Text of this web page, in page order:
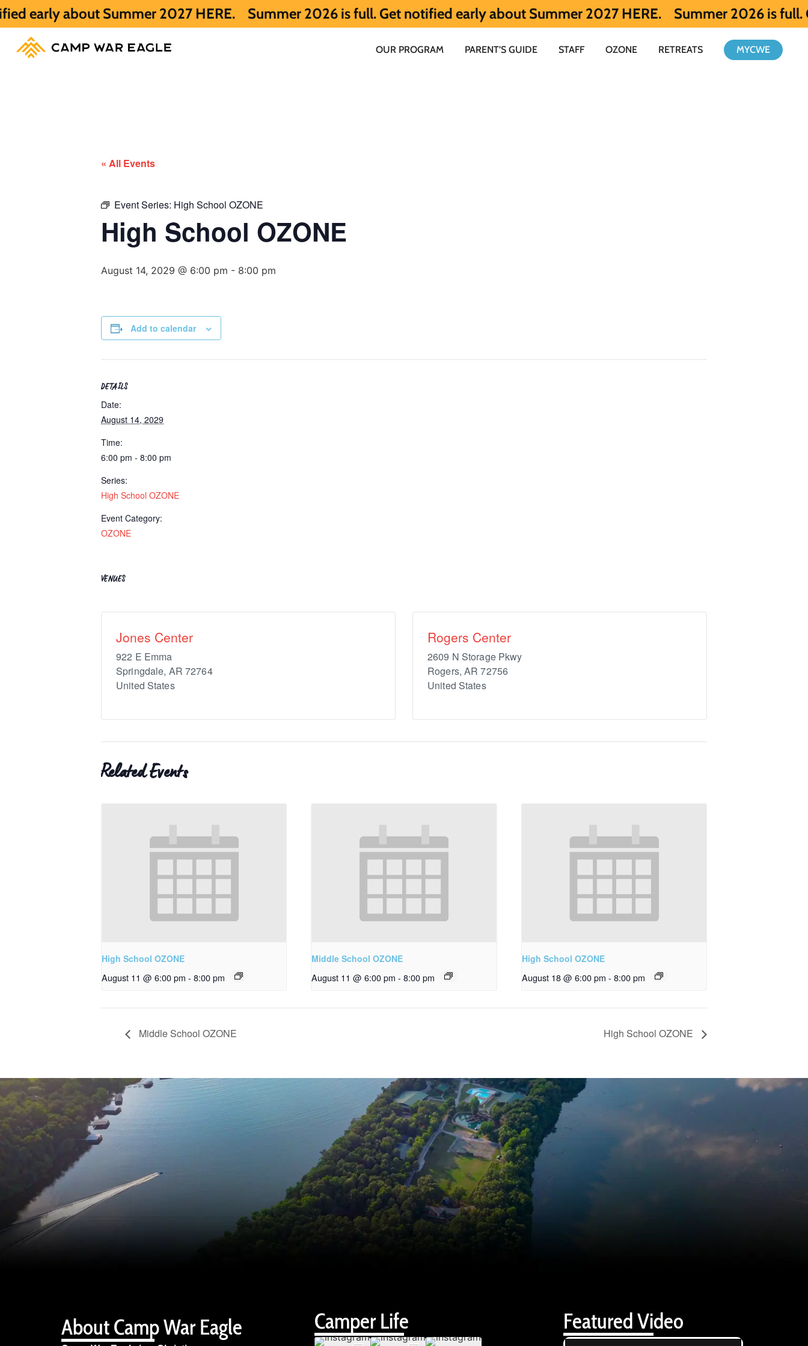
Summer 2027 HERE. Summer 2026 is full. Get notified early about Summer 2027 HERE. Summer 2026 is full. Get notified
OUR PROGRAM PARENT’S GUIDE STAFF OZONE RETREATS MYCWE
« All Events
Event Series: High School OZONE
High School OZONE
August 14, 2029 @ 6:00 pm - 8:00 pm
Add to calendar
DETAILS
Date:
August 14, 2029
Time:
6:00 pm - 8:00 pm
Series:
High School OZONE
Event Category:
OZONE
VENUES
Jones Center
922 E Emma
Springdale, AR 72764
United States
Rogers Center
2609 N Storage Pkwy
Rogers, AR 72756
United States
Related Events
High School OZONE
August 11 @ 6:00 pm - 8:00 pm
Middle School OZONE
August 11 @ 6:00 pm - 8:00 pm
High School OZONE
August 18 @ 6:00 pm - 8:00 pm
Middle School OZONE High School OZONE
About Camp War Eagle Camper Life Featured Video